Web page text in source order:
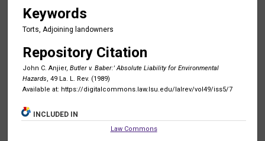
Keywords
Torts, Adjoining landowners
Repository Citation
John C. Anjier, Butler v. Baber:' Absolute Liability for Environmental
Hazards, 49 La. L. Rev. (1989)
Available at: https://digitalcommons.law.lsu.edu/lalrev/vol49/iss5/7
INCLUDED IN
Law Commons